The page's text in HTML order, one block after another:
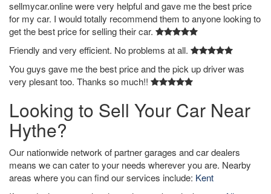
sellmycar.online were very helpful and gave me the best price
for my car. I would totally recommend them to anyone looking to
get the best price for selling their car.
Friendly and very efficient. No problems at all.
You guys gave me the best price and the pick up driver was
very plesant too. Thanks so much!!
Looking to Sell Your Car Near
Hythe?
Our nationwide network of partner garages and car dealers
means we can cater to your needs wherever you are. Nearby
areas where you can find our services include: Kent